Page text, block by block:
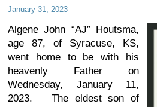
January 31, 2023
Algene John “AJ” Houtsma,
age 87, of Syracuse, KS,
went home to be with his
heavenly Father on
Wednesday, January 11,
2023. The eldest son of